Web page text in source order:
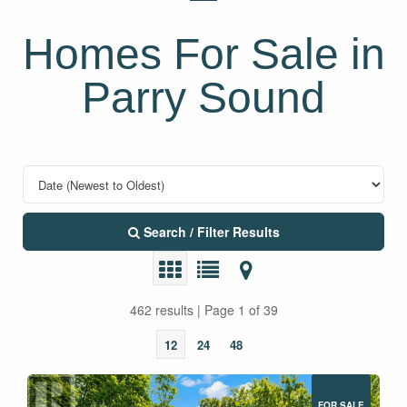
Homes For Sale in
Parry Sound
Search / Filter Results
462 results | Page 1 of 39
12 24 48